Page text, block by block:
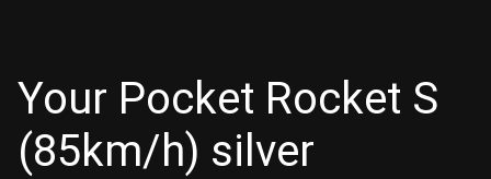
Your Pocket Rocket S
(85km/h) silver